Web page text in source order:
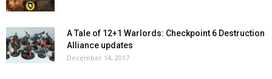
A Tale of 12+1 Warlords: Checkpoint 6 Destruction
Alliance updates
December 14, 2017